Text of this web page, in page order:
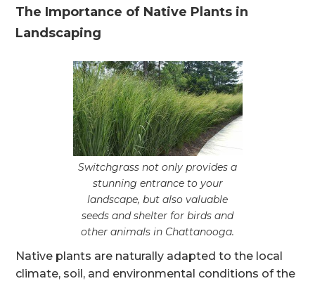
The Importance of Native Plants in
Landscaping
Switchgrass not only provides a
stunning entrance to your
landscape, but also valuable
seeds and shelter for birds and
other animals in Chattanooga.
Native plants are naturally adapted to the local
climate, soil, and environmental conditions of the